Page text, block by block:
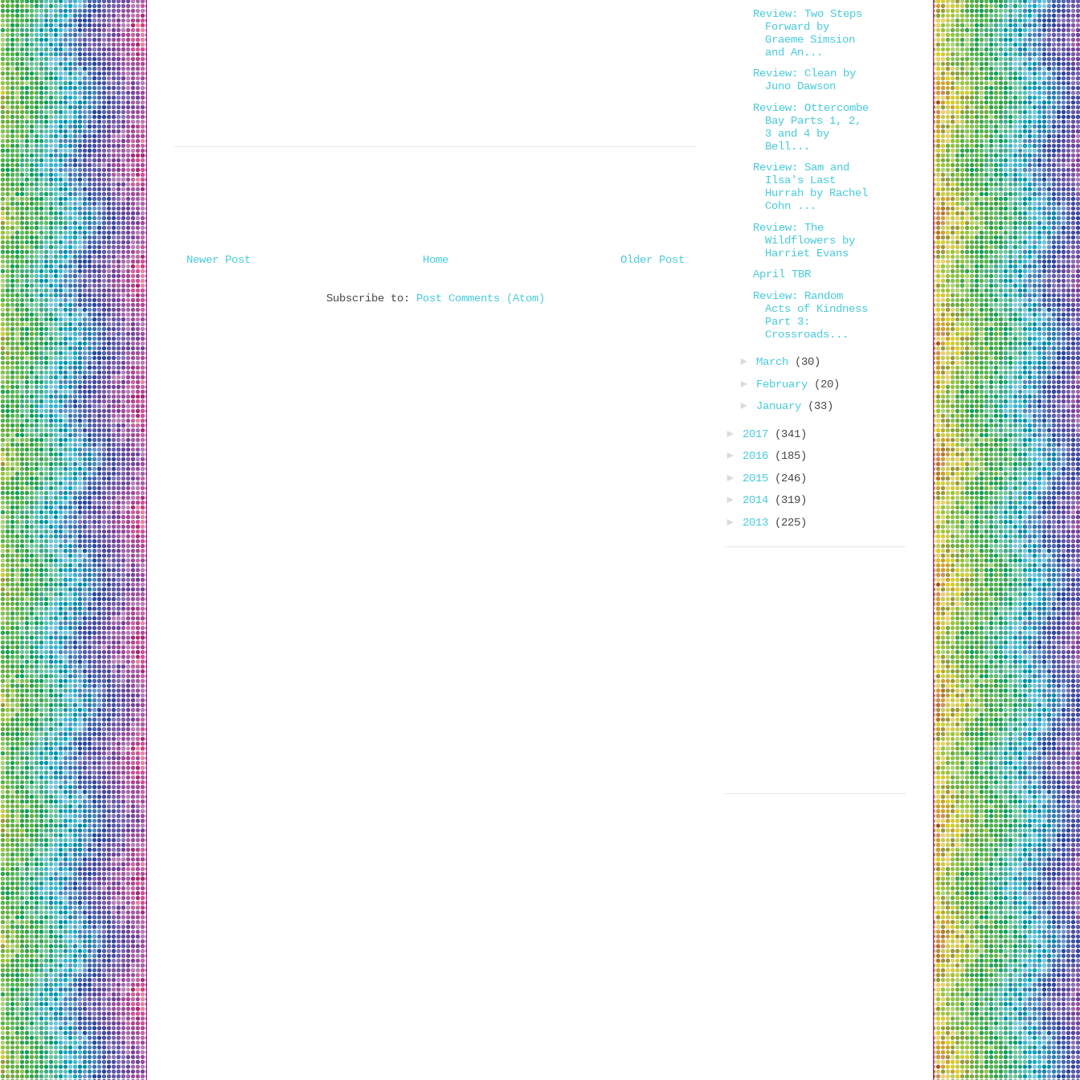
Newer Post Older Post
Home
Subscribe to: Post Comments (Atom)
Review: Two Steps
Forward by
Graeme Simsion
and An...
Review: Clean by
Juno Dawson
Review: Ottercombe
Bay Parts 1, 2,
3 and 4 by
Bell...
Review: Sam and
Ilsa's Last
Hurrah by Rachel
Cohn ...
Review: The
Wildflowers by
Harriet Evans
April TBR
Review: Random
Acts of Kindness
Part 3:
Crossroads...
► March
(30)
► February
(20)
► January (33)
► 2017
(341)
► 2016
(185)
► 2015
(246)
► 2014
(319)
► 2013 (225)